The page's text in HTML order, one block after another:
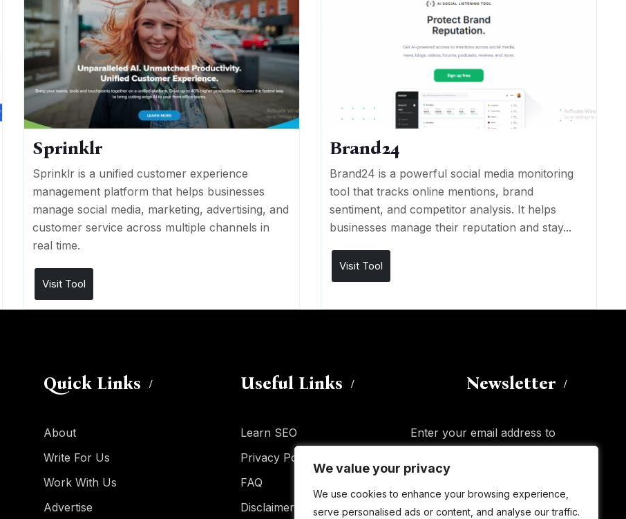
We value your privacy
We use cookies to enhance your browsing experience,
serve personalised ads or content, and analyse our traffic.
We value your privacy
We use cookies to enhance your browsing experience,
serve personalised ads or content, and analyse our traffic.
Sprinklr
Sprinklr is a unified customer experience
management platform that helps businesses
manage social media, marketing, advertising, and
customer service across multiple channels in
real time.
Visit Tool
Brand24
Brand24 is a powerful social media monitoring
tool that tracks online mentions, brand
sentiment, and competitor analysis. It helps
businesses manage their reputation and stay...
Visit Tool
Quick Links
About
Write For Us
Work With Us
Advertise
Useful Links
Learn SEO
Privacy Policy
FAQ
Disclaimer
Newsletter
Enter your email address to
subscribe to this blog and receive
notifications of new posts by email.
Address